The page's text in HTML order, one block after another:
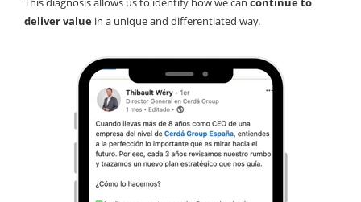
deliver value in a unique and differentiated way.